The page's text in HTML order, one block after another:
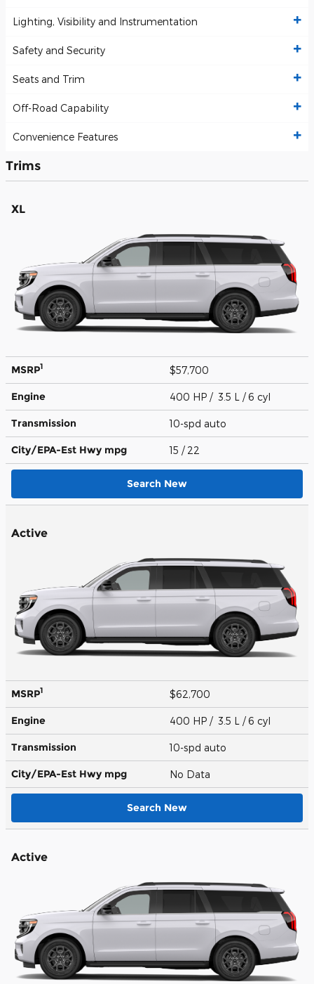
Lighting, Visibility and Instrumentation
Safety and Security
Seats and Trim
Off-Road Capability
Convenience Features
Trims
XL
MSRP1 $57,700
Engine 400 HP / 3.5 L / 6 cyl
Transmission 10-spd auto
City/EPA-Est Hwy mpg 15 / 22
Search New
Active
MSRP1 $62,700
Engine 400 HP / 3.5 L / 6 cyl
Transmission 10-spd auto
City/EPA-Est Hwy mpg No Data
Search New
Active